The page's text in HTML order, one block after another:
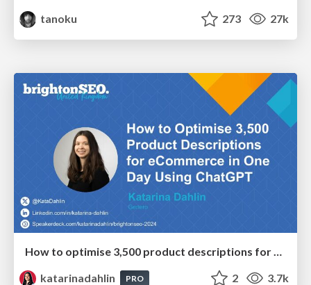
tanoku
273 27k
katarinadahlin
PRO 2 3.7k